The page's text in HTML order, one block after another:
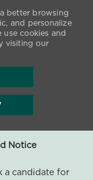
Notice
a candidate for
better browsing
and personalize
cookies and
visiting our